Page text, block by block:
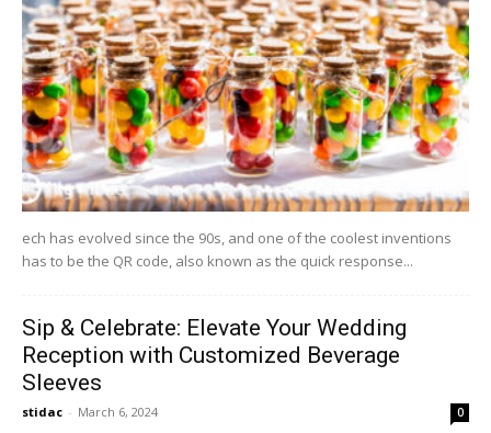
ech has evolved since the 90s, and one of the coolest inventions
has to be the QR code, also known as the quick response...
Sip & Celebrate: Elevate Your Wedding
Reception with Customized Beverage
Sleeves
stidac - March 6, 2024 0